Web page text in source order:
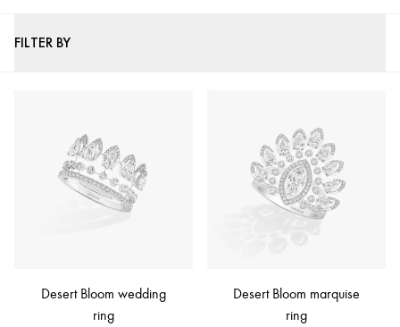
FILTER BY
Desert Bloom wedding
ring
Desert Bloom marquise
ring